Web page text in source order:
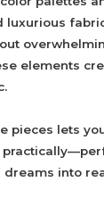
luxurious
elements
pieces lets
into